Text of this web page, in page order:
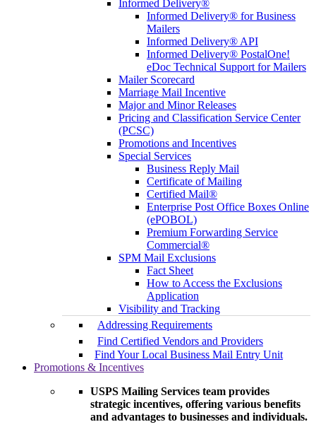
Informed Delivery®
Informed Delivery® for Business
Mailers
Informed Delivery® API
Informed Delivery® PostalOne!
eDoc Technical Support for Mailers
Mailer Scorecard
Marriage Mail Incentive
Major and Minor Releases
Pricing and Classification Service Center
(PCSC)
Promotions and Incentives
Special Services
Business Reply Mail
Certificate of Mailing
Certified Mail®
Enterprise Post Office Boxes Online
(ePOBOL)
Premium Forwarding Service
Commercial®
SPM Mail Exclusions
Fact Sheet
How to Access the Exclusions
Application
Visibility and Tracking
Addressing Requirements
Find Certified Vendors and Providers
Find Your Local Business Mail Entry Unit
Promotions & Incentives
USPS Mailing Services team provides
strategic incentives, offering various benefits
and advantages to businesses and individuals.